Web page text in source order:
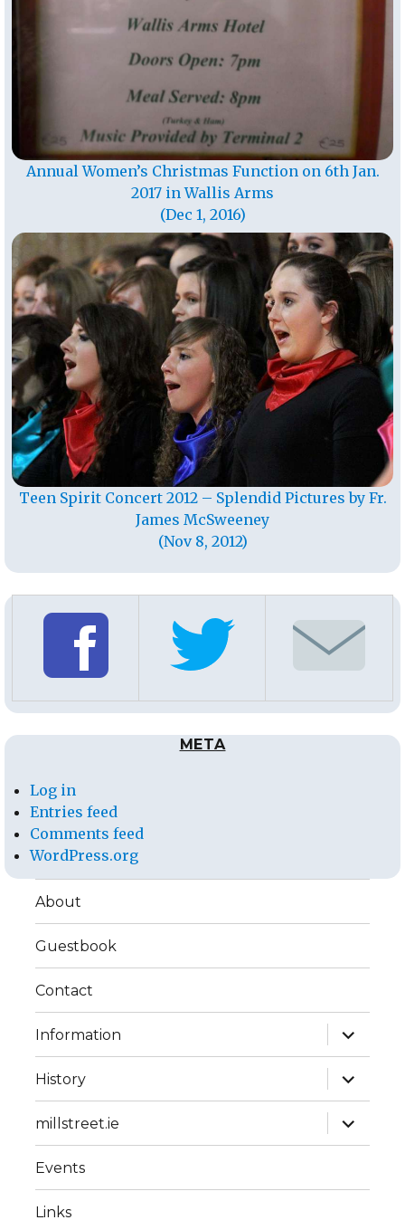
Annual Women’s Christmas Function on 6th Jan.
2017 in Wallis Arms
(Dec 1, 2016)
Teen Spirit Concert 2012 – Splendid Pictures by Fr.
James McSweeney
(Nov 8, 2012)
META
Log in
Entries feed
Comments feed
WordPress.org
About
Guestbook
Contact
Information
expand
child
menu
History
expand
child
menu
millstreet.ie
expand
child
menu
Events
Links